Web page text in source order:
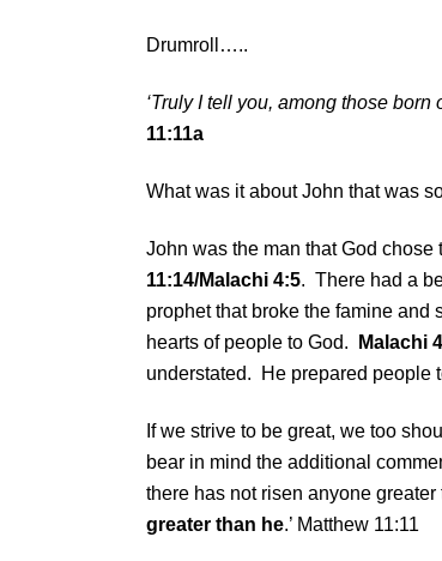
Drumroll…..
‘Truly I tell you, among those
11:11a
What was it about John that was
John was the man that God
11:14/Malachi 4:5. There had a
prophet that broke the famine and
hearts of people to God.
Malachi
understated. He prepared people
If we strive to be great, we too
bear in mind the additional
there has not risen anyone
greater than he.’ Matthew 11:11